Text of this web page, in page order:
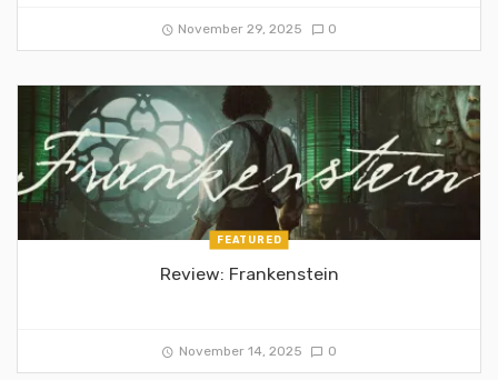
November 29, 2025 0
FEATURED
Review: Frankenstein
November 14, 2025 0